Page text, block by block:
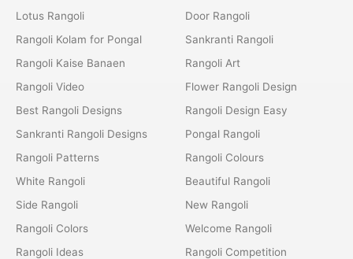
Lotus Rangoli
Rangoli Kolam for Pongal
Rangoli Kaise Banaen
Rangoli Video
Best Rangoli Designs
Sankranti Rangoli Designs
Rangoli Patterns
White Rangoli
Side Rangoli
Rangoli Colors
Rangoli Ideas
Door Rangoli
Sankranti Rangoli
Rangoli Art
Flower Rangoli Design
Rangoli Design Easy
Pongal Rangoli
Rangoli Colours
Beautiful Rangoli
New Rangoli
Welcome Rangoli
Rangoli Competition